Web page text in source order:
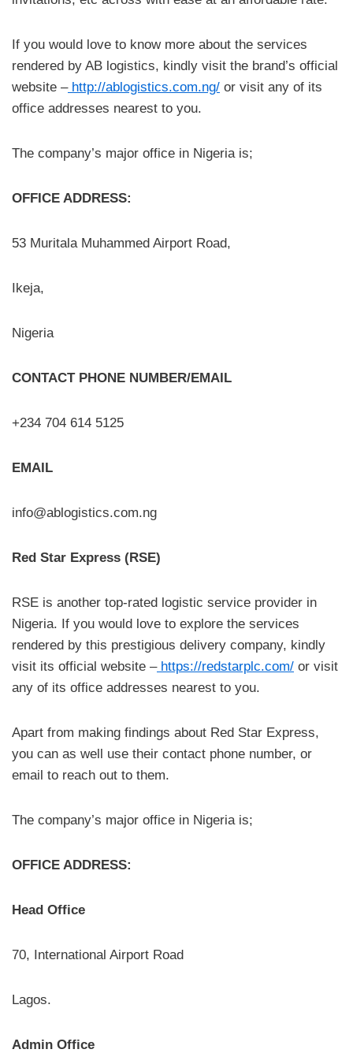
If you would love to know more about the services
rendered by AB logistics, kindly visit the brand’s official
website –http://ablogistics.com.ng/ or visit any of its
office addresses nearest to you.
The company’s major office in Nigeria is;
OFFICE ADDRESS:
53 Muritala Muhammed Airport Road,
Ikeja,
Nigeria
CONTACT PHONE NUMBER/EMAIL
+234 704 614 5125
EMAIL
info@ablogistics.com.ng
Red Star Express (RSE)
RSE is another top-rated logistic service provider in
Nigeria. If you would love to explore the services
rendered by this prestigious delivery company, kindly
visit its official website –https://redstarplc.com/ or visit
any of its office addresses nearest to you.
Apart from making findings about Red Star Express,
you can as well use their contact phone number, or
email to reach out to them.
The company’s major office in Nigeria is;
OFFICE ADDRESS:
Head Office
70, International Airport Road
Lagos.
Admin Office